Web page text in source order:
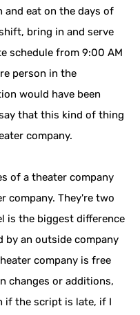
and eat on the days of
bring in and serve
schedule from 9:00 AM
person in the
would have been
that this kind of thing
company.
of a theater company
company. They're two
is the biggest difference
by an outside company
company is free
changes or additions,
if the script is late, if I